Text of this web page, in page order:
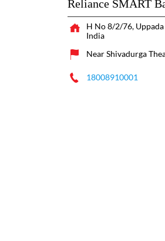
Reliance SMART
H No 8/2/76,
India
Near Shivadurga
18008910001